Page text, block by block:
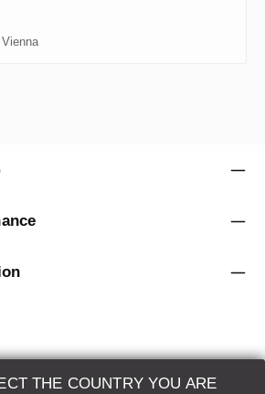
THE COUNTRY YOU ARE